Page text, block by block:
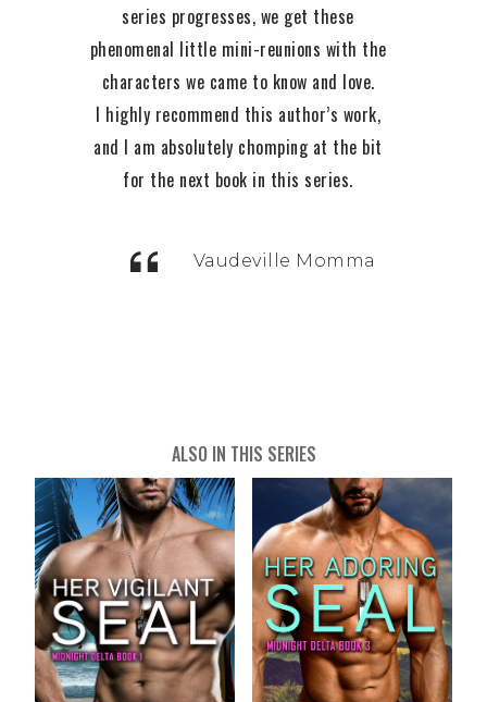
series progresses, we get these
phenomenal little mini-reunions with the
characters we came to know and love.
I highly recommend this author’s work,
and I am absolutely chomping at the bit
for the next book in this series.
Vaudeville Momma
ALSO IN THIS SERIES